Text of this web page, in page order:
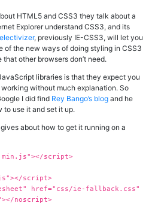
HTML5
&
CSS3
with
Selectivizr
HTML4SHIM
HTML5 and CSS3 they talk about a
Explorer understand CSS3, and its
, previously IE-CSS3, will let you
of the new ways of doing styling in CSS3
other browsers don’t need.
libraries is that they expect you
without much explanation. So
I did find Rey Bango’s blog and he
to use it and set it up.
about how to get it running on a
script>
script>
href="css/ie-fallback.css"
noscript>